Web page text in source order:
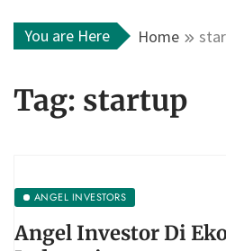
You are Here Home
Tag: startup
ANGEL INVESTORS
Angel Investor Di